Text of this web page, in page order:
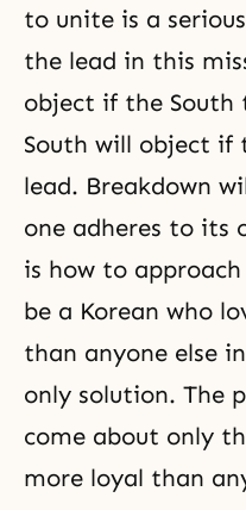
to unite is a
the lead in this
object if the South
South will object if
lead. Breakdown
one adheres to its
is how to
be a Korean who
than anyone else
only solution. The
come about only
more loyal than